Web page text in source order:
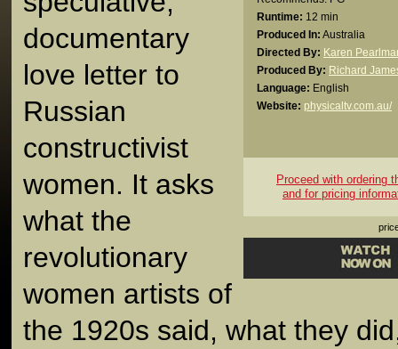
Runtime: 12 min
Produced In: Australia
Directed By: Karen
Produced By: Richard
Language: English
Website: physicaltv.com.au/
Proceed with ordering
and for pricing
documentary
love letter to
Russian
constructivist
women. It asks
what the
revolutionary
women artists of
the 1920s said, what they